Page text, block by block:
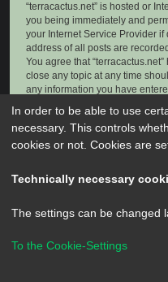
“terracactus.net” is hosted or
you being immediately and
your Internet Service Provider
address of all posts are
You agree that
close any topic at any time
any information you have
consent, neither
for any hacking attempt that
Powered byphpBB
®
In order to be able to use
necessary. This controls
cookies or not. Cookies are
Technically necessary
The settings can be changed
To the Cookie-Settings